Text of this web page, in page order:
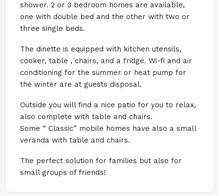
shower. 2 or 3 bedroom homes are available,
one with double bed and the other with two or
three single beds.
The dinette is equipped with kitchen utensils,
cooker, table , chairs, and a fridge. Wi-fi and air
conditioning for the summer or heat pump for
the winter are at guests disposal.
Outside you will find a nice patio for you to relax,
also complete with table and chairs.
Some “ Classic” mobile homes have also a small
veranda with table and chairs.
The perfect solution for families but also for
small groups of friends!